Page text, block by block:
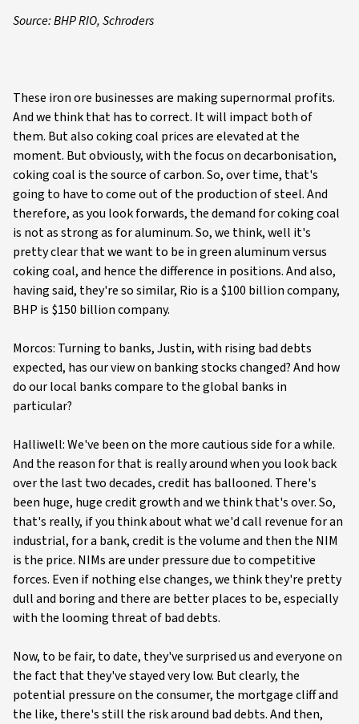
Source: BHP RIO, Schroders
These iron ore businesses are making supernormal profits.
And we think that has to correct. It will impact both of
them. But also coking coal prices are elevated at the
moment. But obviously, with the focus on decarbonisation,
coking coal is the source of carbon. So, over time, that's
going to have to come out of the production of steel. And
therefore, as you look forwards, the demand for coking coal
is not as strong as for aluminum. So, we think, well it's
pretty clear that we want to be in green aluminum versus
coking coal, and hence the difference in positions. And also,
having said, they're so similar, Rio is a $100 billion company,
BHP is $150 billion company.
Morcos: Turning to banks, Justin, with rising bad debts
expected, has our view on banking stocks changed? And how
do our local banks compare to the global banks in
particular?
Halliwell: We've been on the more cautious side for a while.
And the reason for that is really around when you look back
over the last two decades, credit has ballooned. There's
been huge, huge credit growth and we think that's over. So,
that's really, if you think about what we'd call revenue for an
industrial, for a bank, credit is the volume and then the NIM
is the price. NIMs are under pressure due to competitive
forces. Even if nothing else changes, we think they're pretty
dull and boring and there are better places to be, especially
with the looming threat of bad debts.
Now, to be fair, to date, they've surprised us and everyone on
the fact that they've stayed very low. But clearly, the
potential pressure on the consumer, the mortgage cliff and
the like, there's still the risk around bad debts. And then,